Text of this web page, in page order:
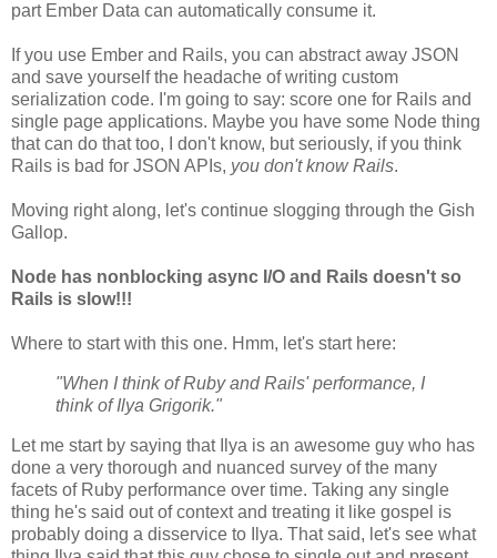
part Ember Data can automatically consume it.
If you use Ember and Rails, you can abstract away JSON
and save yourself the headache of writing custom
serialization code. I'm going to say: score one for Rails and
single page applications. Maybe you have some Node thing
that can do that too, I don't know, but seriously, if you think
Rails is bad for JSON APIs, you don't know Rails.
Moving right along, let's continue slogging through the Gish
Gallop.
Node has nonblocking async I/O and Rails doesn't so
Rails is slow!!!
Where to start with this one. Hmm, let's start here:
"When I think of Ruby and Rails' performance, I
think of Ilya Grigorik."
Let me start by saying that Ilya is an awesome guy who has
done a very thorough and nuanced survey of the many
facets of Ruby performance over time. Taking any single
thing he's said out of context and treating it like gospel is
probably doing a disservice to Ilya. That said, let's see what